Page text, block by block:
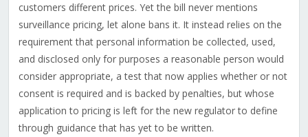
customers different prices. Yet the bill never mentions
surveillance pricing, let alone bans it. It instead relies on the
requirement that personal information be collected, used,
and disclosed only for purposes a reasonable person would
consider appropriate, a test that now applies whether or not
consent is required and is backed by penalties, but whose
application to pricing is left for the new regulator to define
through guidance that has yet to be written.